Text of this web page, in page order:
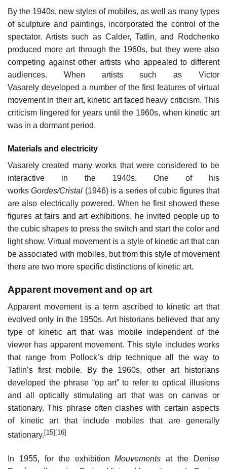
By the 1940s, new styles of mobiles, as well as many types
of sculpture and paintings, incorporated the control of the
spectator. Artists such as Calder, Tatlin, and Rodchenko
produced more art through the 1960s, but they were also
competing against other artists who appealed to different
audiences. When artists such as Victor
Vasarely developed a number of the first features of virtual
movement in their art, kinetic art faced heavy criticism. This
criticism lingered for years until the 1960s, when kinetic art
was in a dormant period.
Materials and electricity
Vasarely created many works that were considered to be
interactive in the 1940s. One of his
worksGordes/Cristal (1946) is a series of cubic figures that
are also electrically powered. When he first showed these
figures at fairs and art exhibitions, he invited people up to
the cubic shapes to press the switch and start the color and
light show. Virtual movement is a style of kinetic art that can
be associated with mobiles, but from this style of movement
there are two more specific distinctions of kinetic art.
Apparent movement and op art
Apparent movement is a term ascribed to kinetic art that
evolved only in the 1950s. Art historians believed that any
type of kinetic art that was mobile independent of the
viewer has apparent movement. This style includes works
that range from Pollock’s drip technique all the way to
Tatlin’s first mobile. By the 1960s, other art historians
developed the phrase “op art” to refer to optical illusions
and all optically stimulating art that was on canvas or
stationary. This phrase often clashes with certain aspects
of kinetic art that include mobiles that are generally
stationary. [15] [16]
In 1955, for the exhibitionMouvements at the Denise